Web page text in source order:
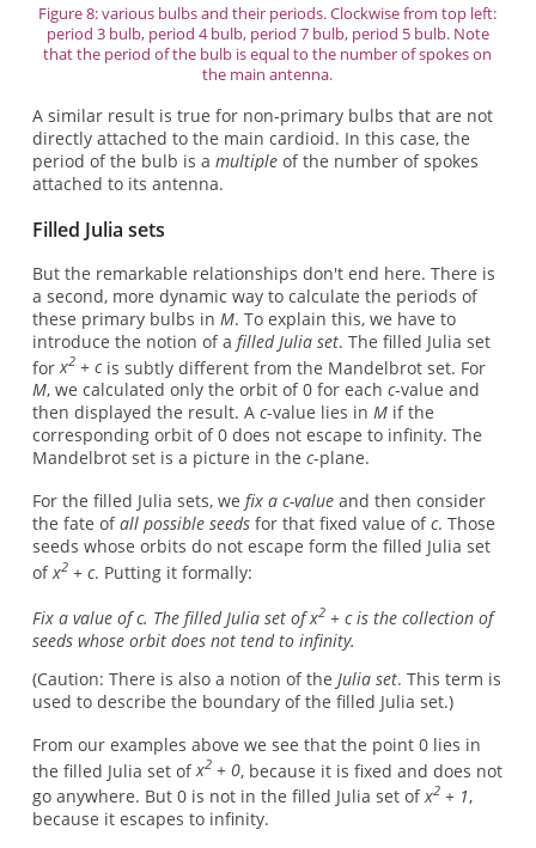
Figure 8: various bulbs and their periods. Clockwise from top left:
period 3 bulb, period 4 bulb, period 7 bulb, period 5 bulb. Note
that the period of the bulb is equal to the number of spokes on
the main antenna.
A similar result is true for non-primary bulbs that are not
directly attached to the main cardioid. In this case, the
period of the bulb is a multipleof the number of spokes
attached to its antenna.
Filled Julia sets
But the remarkable relationships don't end here. There is
a second, more dynamic way to calculate the periods of
these primary bulbs in M. To explain this, we have to
introduce the notion of a filled Julia set. The filled Julia set
forx2+ cis subtly different from the Mandelbrot set. For
M, we calculated only the orbit of 0 for each c-value and
then displayed the result. A c-value lies in Mif the
corresponding orbit of 0 does not escape to infinity. The
Mandelbrot set is a picture in the c-plane.
For the filled Julia sets, we fix a c-valueand then consider
the fate ofall possible seedsfor that fixed value ofc. Those
seeds whose orbits do not escape form the filled Julia set
ofx2+ c. Putting it formally:
Fix a value of c. The filled Julia set of x2+ c is the collection of
seeds whose orbit does not tend to infinity.
(Caution: There is also a notion of the Julia set. This term is
used to describe the boundary of the filled Julia set.)
From our examples above we see that the point 0 lies in
the filled Julia set ofx2+ 0, because it is fixed and does not
go anywhere. But 0 is not in the filled Julia set ofx2+ 1,
because it escapes to infinity.